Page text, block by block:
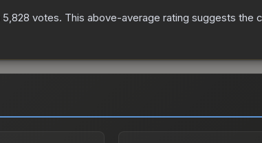
5,828 votes. This above-average rating suggests the